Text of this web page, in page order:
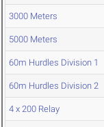
3000 Meters
5000 Meters
60m Hurdles Division 1
60m Hurdles Division 2
4 x 200 Relay